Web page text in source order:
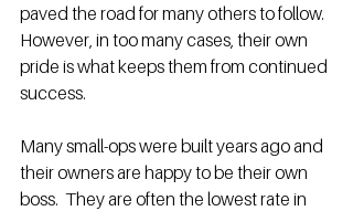
paved the road for many others to follow.
However, in too many cases, their own
pride is what keeps them from continued
success.
Many small-ops were built years ago and
their owners are happy to be their own
boss.  They are often the lowest rate in